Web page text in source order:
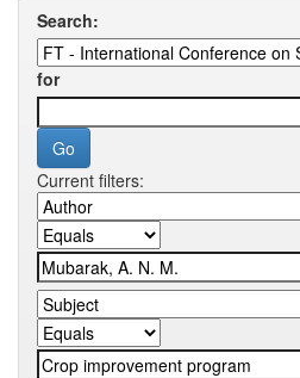
Search:
for
Current filters: